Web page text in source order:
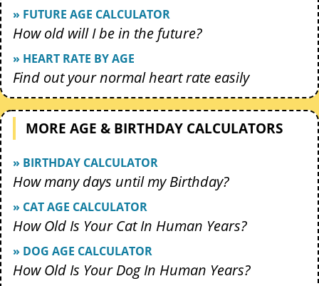
» FUTURE AGE CALCULATOR
How old will I be in the future?
» HEART RATE BY AGE
Find out your normal heart rate easily
MORE AGE & BIRTHDAY CALCULATORS
» BIRTHDAY CALCULATOR
How many days until my Birthday?
» CAT AGE CALCULATOR
How Old Is Your Cat In Human Years?
» DOG AGE CALCULATOR
How Old Is Your Dog In Human Years?